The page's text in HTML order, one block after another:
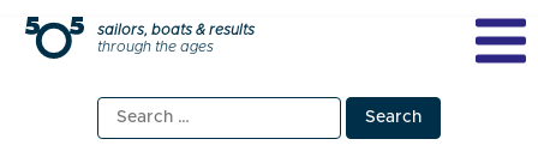
Skip
sailors, boats & results
through the ages
Search
for: